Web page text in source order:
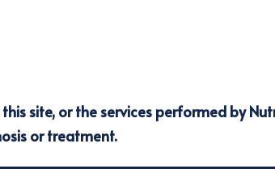
site, or the services performed by
or treatment.